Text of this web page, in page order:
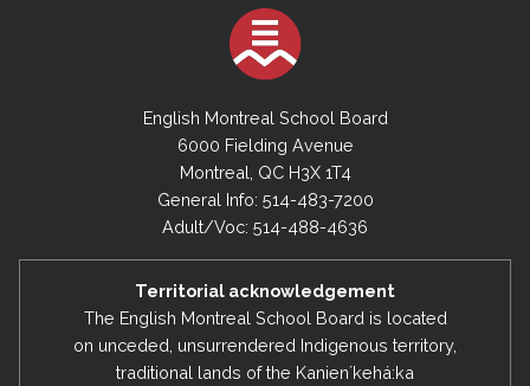
English Montreal School Board
6000 Fielding Avenue
Montreal, QC H3X 1T4
General Info: 514-483-7200
Adult/Voc: 514-488-4636
Territorial acknowledgement
The English Montreal School Board is located
on unceded, unsurrendered Indigenous territory,
traditional lands of the Kanienʼkehá:ka